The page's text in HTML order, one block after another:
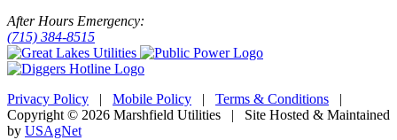
After Hours Emergency:
(715) 384-8515
Privacy Policy | Mobile Policy | Terms & Conditions |
Copyright © 2026 Marshfield Utilities | Site Hosted & Maintained
by USAgNet